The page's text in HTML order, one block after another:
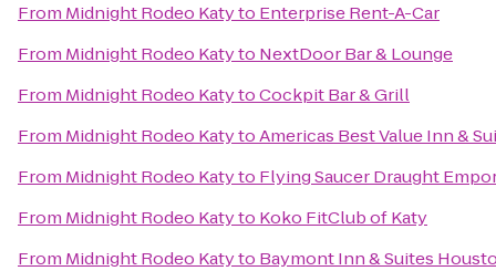
From Midnight Rodeo Katyto Enterprise Rent-A-Car
From Midnight Rodeo Katyto NextDoor Bar & Lounge
From Midnight Rodeo KatytoCockpit Bar & Grill
From Midnight Rodeo KatytoAmericas Best Value Inn &
From Midnight Rodeo Katyto Flying Saucer Draught
From Midnight Rodeo Katyto Koko FitClub of Katy
From Midnight Rodeo Katyto Baymont Inn & Suites